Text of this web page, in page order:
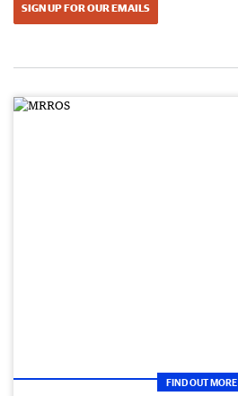
SIGN UP FOR OUR EMAILS
FIND OUT MORE